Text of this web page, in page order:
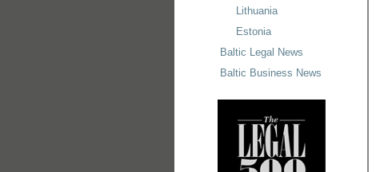
Lithuania
Estonia
Baltic Legal News
Baltic Business News